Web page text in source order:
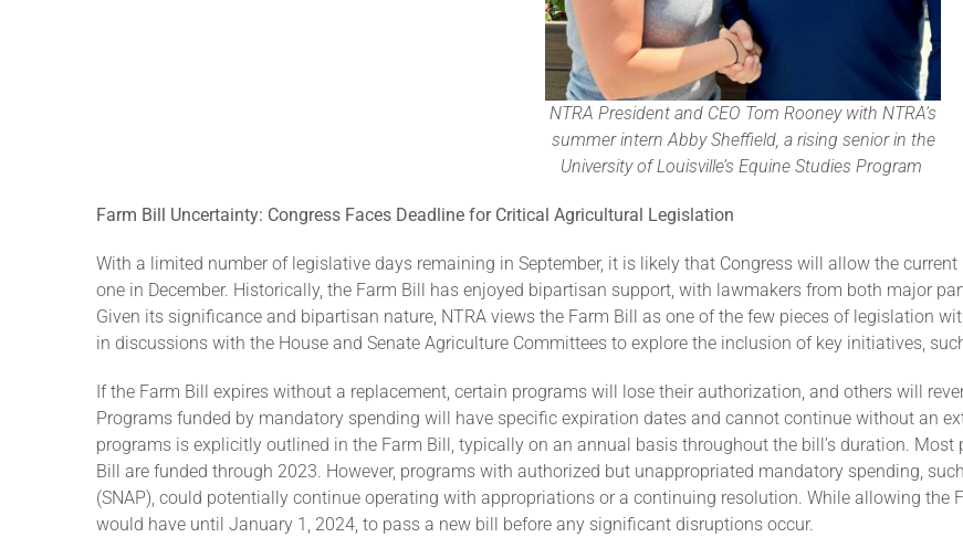
NTRA President and CEO Tom Rooney with NTRA’s
summer intern Abby Sheffield, a rising senior in the
University of Louisville’s Equine Studies Program
Farm Bill Uncertainty: Congress Faces Deadline for Critical Agricultural Legislation
With a limited number of legislative days remaining in September, it is likely that Congress will allow the
one in December. Historically, the Farm Bill has enjoyed bipartisan support, with lawmakers from both major
Given its significance and bipartisan nature, NTRA views the Farm Bill as one of the few pieces of legislation
in discussions with the House and Senate Agriculture Committees to explore the inclusion of key initiatives,
If the Farm Bill expires without a replacement, certain programs will lose their authorization, and others will
Programs funded by mandatory spending will have specific expiration dates and cannot continue without an
programs is explicitly outlined in the Farm Bill, typically on an annual basis throughout the bill’s duration.
Bill are funded through 2023. However, programs with authorized but unappropriated mandatory spending,
(SNAP), could potentially continue operating with appropriations or a continuing resolution. While allowing the
would have until January 1, 2024, to pass a new bill before any significant disruptions occur.